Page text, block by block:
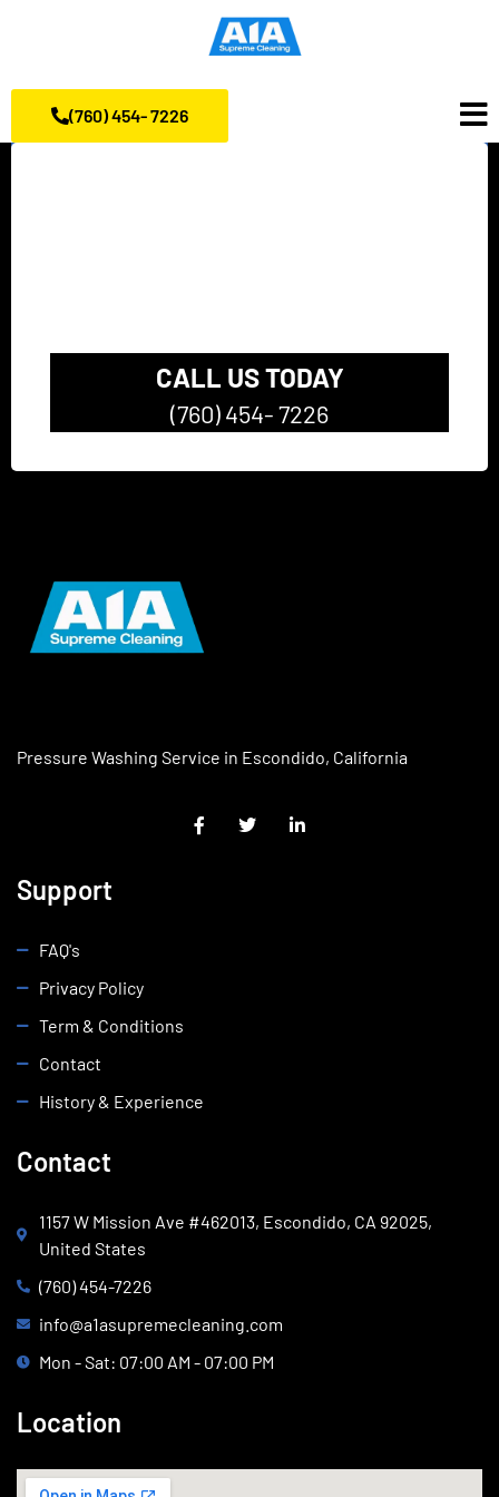
(760) 454- 7226
CALL US TODAY
(760) 454- 7226
Pressure Washing Service in Escondido, California
Support
FAQ's
Privacy Policy
Term & Conditions
Contact
History & Experience
Contact
1157 W Mission Ave #462013, Escondido, CA 92025,
United States
(760) 454-7226
info@a1asupremecleaning.com
Mon - Sat: 07:00 AM - 07:00 PM
Location